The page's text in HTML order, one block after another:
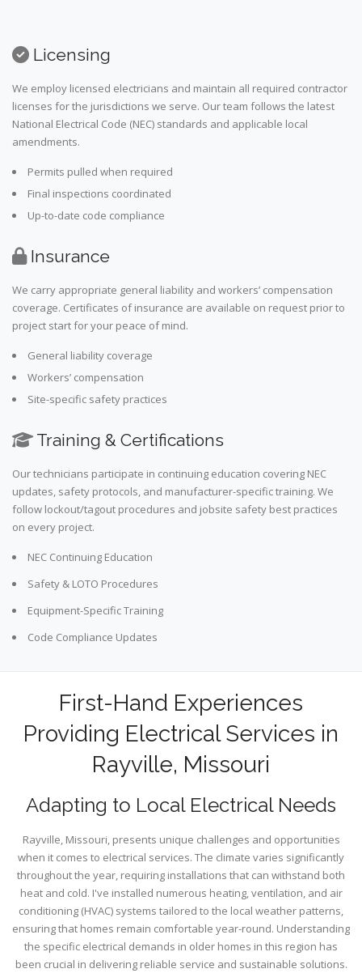
Licensing
We employ licensed electricians and maintain all required contractor
licenses for the jurisdictions we serve. Our team follows the latest
National Electrical Code (NEC) standards and applicable local
amendments.
Permits pulled when required
Final inspections coordinated
Up-to-date code compliance
Insurance
We carry appropriate general liability and workers’ compensation
coverage. Certificates of insurance are available on request prior to
project start for your peace of mind.
General liability coverage
Workers’ compensation
Site-specific safety practices
Training & Certifications
Our technicians participate in continuing education covering NEC
updates, safety protocols, and manufacturer-specific training. We
follow lockout/tagout procedures and jobsite safety best practices
on every project.
NEC Continuing Education
Safety & LOTO Procedures
Equipment-Specific Training
Code Compliance Updates
First-Hand Experiences
Providing Electrical Services in
Rayville, Missouri
Adapting to Local Electrical Needs
Rayville, Missouri, presents unique challenges and opportunities
when it comes to electrical services. The climate varies significantly
throughout the year, requiring installations that can withstand both
heat and cold. I've installed numerous heating, ventilation, and air
conditioning (HVAC) systems tailored to the local weather patterns,
ensuring that homes remain comfortable year-round. Understanding
the specific electrical demands in older homes in this region has
been crucial in delivering reliable service and sustainable solutions.